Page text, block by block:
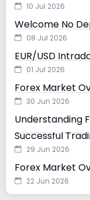
10 Jul 2026
Welcome No
08 Jul 2026
EUR/USD
01 Jul 2026
Forex Market
30 Jun 2026
Understanding
Successful
29 Jun 2026
Forex Market
22 Jun 2026